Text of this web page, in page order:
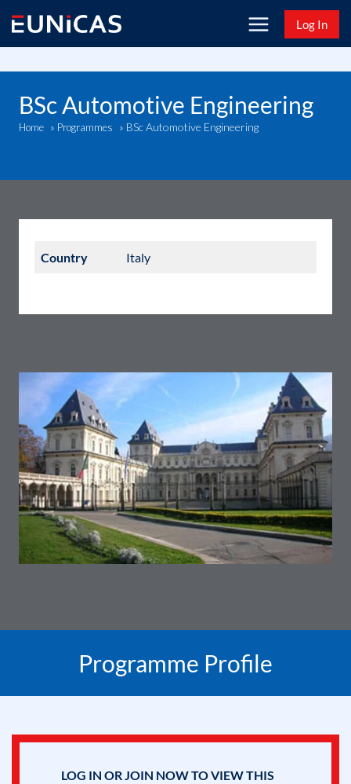
content
Log In
BSc Automotive Engineering
Home » Programmes » BSc Automotive Engineering
Country Italy
Programme Profile
LOG IN OR JOIN NOW TO VIEW THIS